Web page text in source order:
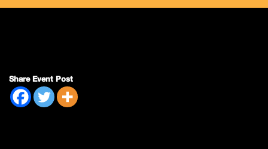
Share Event Post